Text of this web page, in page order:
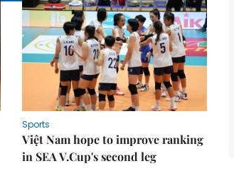
Sports
Việt Nam hope to improve ranking
in SEA V.Cup's second leg